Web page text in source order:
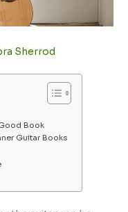
Sherrod
Book
Guitar Books